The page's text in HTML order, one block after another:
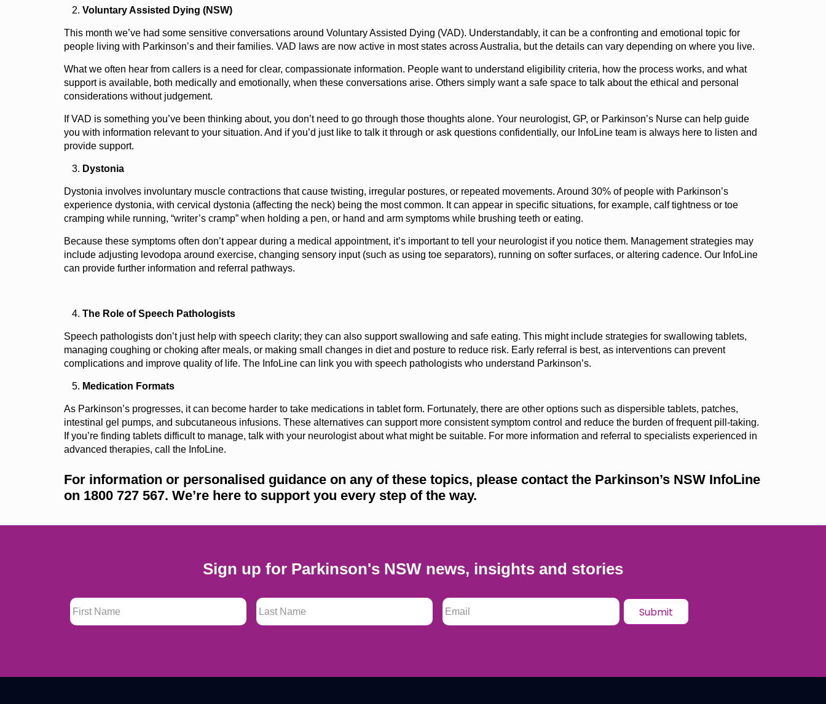
Voluntary Assisted Dying (NSW)
This month we’ve had some sensitive conversations around Voluntary Assisted Dying (VAD). Understandably, it can be a confronting and emotional topic for
people living with Parkinson’s and their families. VAD laws are now active in most states across Australia, but the details can vary depending on where you live.
What we often hear from callers is a need for clear, compassionate information. People want to understand eligibility criteria, how the process works, and what
support is available, both medically and emotionally, when these conversations arise. Others simply want a safe space to talk about the ethical and personal
considerations without judgement.
If VAD is something you’ve been thinking about, you don’t need to go through those thoughts alone. Your neurologist, GP, or Parkinson’s Nurse can help guide
you with information relevant to your situation. And if you’d just like to talk it through or ask questions confidentially, our InfoLine team is always here to listen and
provide support.
Dystonia
Dystonia involves involuntary muscle contractions that cause twisting, irregular postures, or repeated movements. Around 30% of people with Parkinson’s
experience dystonia, with cervical dystonia (affecting the neck) being the most common. It can appear in specific situations, for example, calf tightness or toe
cramping while running, “writer’s cramp” when holding a pen, or hand and arm symptoms while brushing teeth or eating.
Because these symptoms often don’t appear during a medical appointment, it’s important to tell your neurologist if you notice them. Management strategies may
include adjusting levodopa around exercise, changing sensory input (such as using toe separators), running on softer surfaces, or altering cadence. Our InfoLine
can provide further information and referral pathways.
The Role of Speech Pathologists
Speech pathologists don’t just help with speech clarity; they can also support swallowing and safe eating. This might include strategies for swallowing tablets,
managing coughing or choking after meals, or making small changes in diet and posture to reduce risk. Early referral is best, as interventions can prevent
complications and improve quality of life. The InfoLine can link you with speech pathologists who understand Parkinson’s.
Medication Formats
As Parkinson’s progresses, it can become harder to take medications in tablet form. Fortunately, there are other options such as dispersible tablets, patches,
intestinal gel pumps, and subcutaneous infusions. These alternatives can support more consistent symptom control and reduce the burden of frequent pill-taking.
If you’re finding tablets difficult to manage, talk with your neurologist about what might be suitable. For more information and referral to specialists experienced in
advanced therapies, call the InfoLine.
For information or personalised guidance on any of these topics, please contact the Parkinson’s NSW InfoLine
on 1800 727 567. We’re here to support you every step of the way.
Sign up for Parkinson's NSW news, insights and stories
First Name Last Name Email *